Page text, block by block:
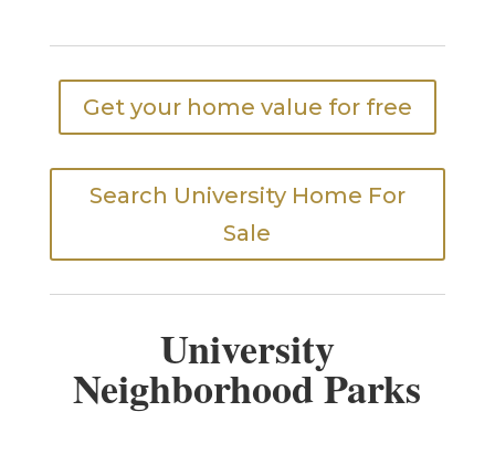
Get your home value for free
Search University Home For
Sale
University
Neighborhood Parks